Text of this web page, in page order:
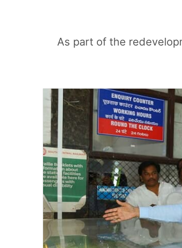
As part of the